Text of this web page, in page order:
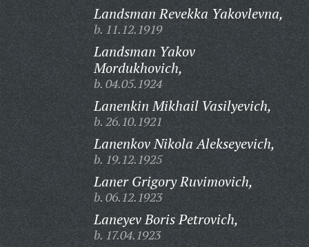
Landsman Revekka Yakovlevna,
b. 11.12.1919
Landsman Yakov
Mordukhovich,
b. 04.05.1924
Lanenkin Mikhail Vasilyevich,
b. 26.10.1921
Lanenkov Nikola Alekseyevich,
b. 19.12.1925
Laner Grigory Ruvimovich,
b. 06.12.1923
Laneyev Boris Petrovich,
b. 17.04.1923